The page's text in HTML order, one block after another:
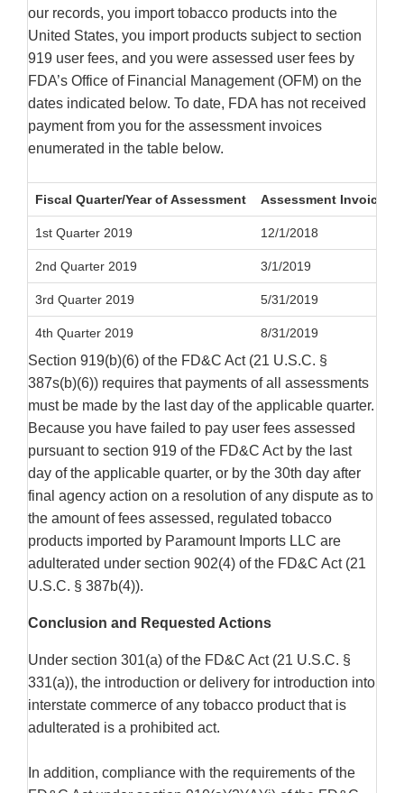
our records, you import tobacco products into the
United States, you import products subject to section
919 user fees, and you were assessed user fees by
FDA’s Office of Financial Management (OFM) on the
dates indicated below. To date, FDA has not received
payment from you for the assessment invoices
enumerated in the table below.
Fiscal Quarter/Year of Assessment Assessment Invoice
1st Quarter 2019 12/1/2018
2nd Quarter 2019 3/1/2019
3rd Quarter 2019 5/31/2019
4th Quarter 2019 8/31/2019
Section 919(b)(6) of the FD&C Act (21 U.S.C. §
387s(b)(6)) requires that payments of all assessments
must be made by the last day of the applicable quarter.
Because you have failed to pay user fees assessed
pursuant to section 919 of the FD&C Act by the last
day of the applicable quarter, or by the 30th day after
final agency action on a resolution of any dispute as to
the amount of fees assessed, regulated tobacco
products imported by Paramount Imports LLC are
adulterated under section 902(4) of the FD&C Act (21
U.S.C. § 387b(4)).
Conclusion and Requested Actions
Under section 301(a) of the FD&C Act (21 U.S.C. §
331(a)), the introduction or delivery for introduction into
interstate commerce of any tobacco product that is
adulterated is a prohibited act.
In addition, compliance with the requirements of the